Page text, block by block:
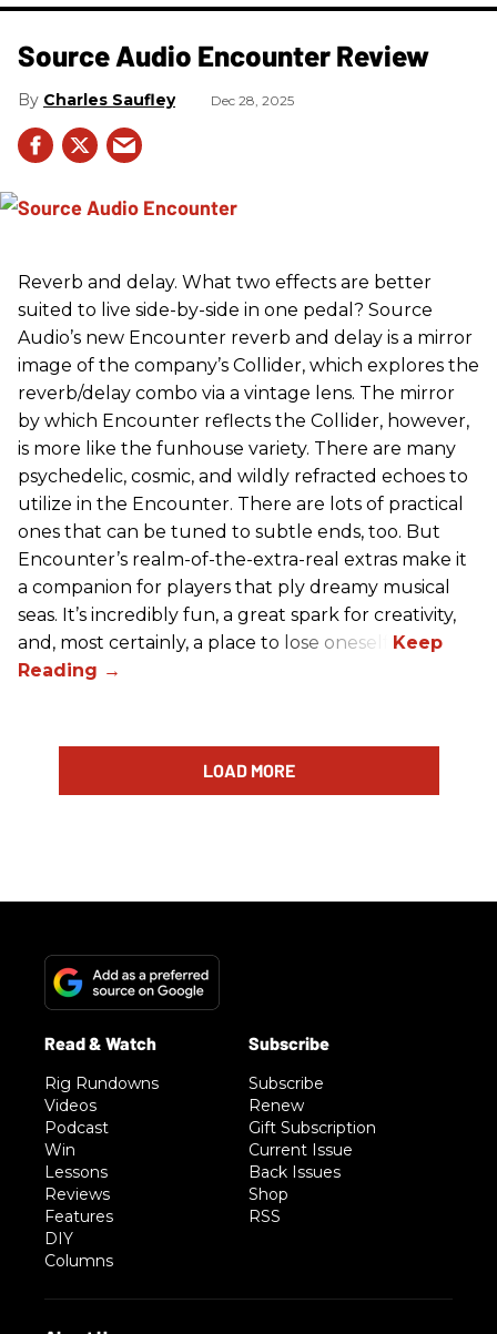
Source Audio Encounter Review
Charles Saufley Dec 28, 2025
Reverb and delay. What two effects are better
suited to live side-by-side in one pedal? Source
Audio’s new Encounter reverb and delay is a mirror
image of the company’s Collider, which explores the
reverb/delay combo via a vintage lens. The mirror
by which Encounter reflects the Collider, however,
is more like the funhouse variety. There are many
psychedelic, cosmic, and wildly refracted echoes to
utilize in the Encounter. There are lots of practical
ones that can be tuned to subtle ends, too. But
Encounter’s realm-of-the-extra-real extras make it
a companion for players that ply dreamy musical
seas. It’s incredibly fun, a great spark for creativity,
and, most certainly, a place to lose oneself.
LOAD MORE
Rig Rundowns
Videos
Podcast
Win
Lessons
Reviews
Features
DIY
Columns
Subscribe
Renew
Gift Subscription
Current Issue
Back Issues
Shop
RSS